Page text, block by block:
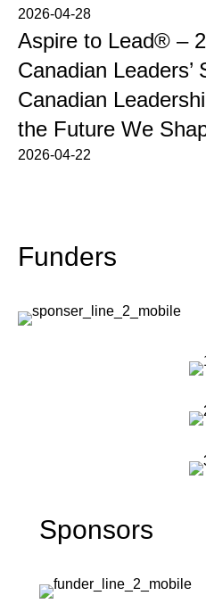
2026-04-28
Aspire to Lead® –
Canadian
Canadian
the Future We
2026-04-22
Funders
Sponsors